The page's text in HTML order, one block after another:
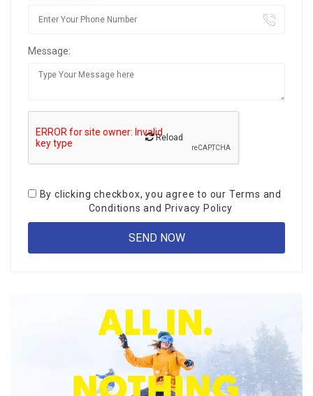
Message:
Reload
By clicking checkbox, you agree to our Terms and
Conditions and Privacy Policy